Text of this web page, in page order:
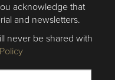
acknowledge that
and newsletters.
never be shared with